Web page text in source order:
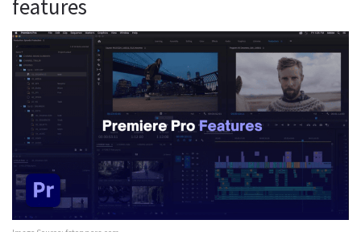
features